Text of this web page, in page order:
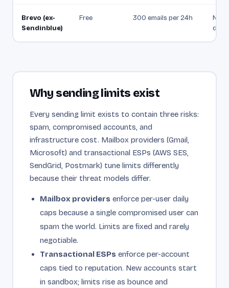
Brevo (ex-
Sendinblue)
Free 300 emails per 24h
Not
Why sending limits exist
Every sending limit exists to contain three risks:
spam, compromised accounts, and
infrastructure cost. Mailbox providers (Gmail,
Microsoft) and transactional ESPs (AWS SES,
SendGrid, Postmark) tune limits differently
because their threat models differ.
Mailbox providersenforce per-user daily
caps because a single compromised user can
spam the world. Limits are fixed and rarely
negotiable.
Transactional ESPsenforce per-account
caps tied to reputation. New accounts start
in sandbox; limits rise as bounce and